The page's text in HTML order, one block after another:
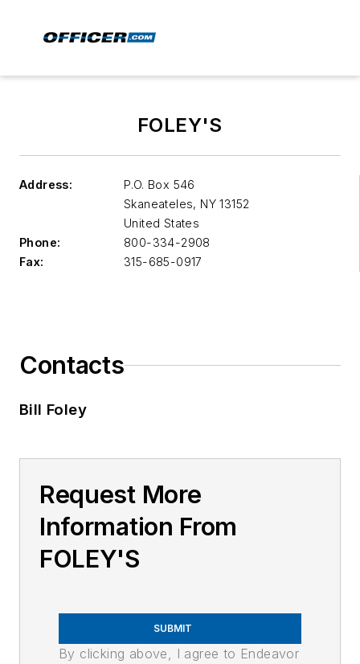
FOLEY'S
Address:
P.O. Box 546
Skaneateles, NY 13152
United States
Phone:
800-334-2908
Fax:
315-685-0917
Contacts
Bill Foley
Request More
Information From
FOLEY'S
SUBMIT
By clicking above, I agree to Endeavor